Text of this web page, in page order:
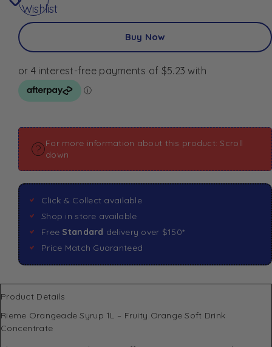
Wishlist
Buy Now
For more information about this product: Scroll
down
Click & Collect available
Shop in store available
Free Standard delivery over $150*
Price Match Guaranteed
Product Details
Rieme Orangeade Syrup 1L – Fruity Orange Soft Drink
Concentrate